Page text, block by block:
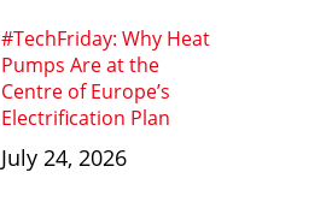
#TechFriday: Why Heat
Pumps Are at the
Centre of Europe’s
Electrification Plan
July 24, 2026